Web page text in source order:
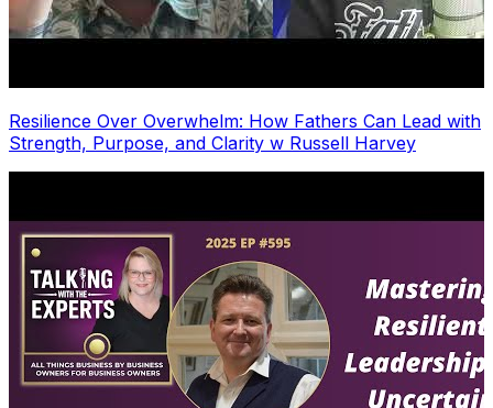
Resilience Over Overwhelm: How Fathers Can Lead with
Strength, Purpose, and Clarity w Russell Harvey